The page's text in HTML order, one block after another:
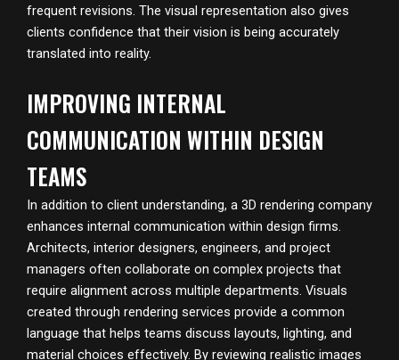
frequent revisions. The visual representation also gives
clients confidence that their vision is being accurately
translated into reality.
IMPROVING INTERNAL
COMMUNICATION WITHIN DESIGN
TEAMS
In addition to client understanding, a 3D rendering company
enhances internal communication within design firms.
Architects, interior designers, engineers, and project
managers often collaborate on complex projects that
require alignment across multiple departments. Visuals
created through rendering services provide a common
language that helps teams discuss layouts, lighting, and
material choices effectively. By reviewing realistic images